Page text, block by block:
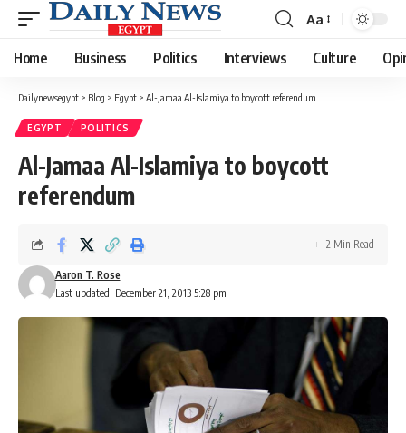
Font
Resizer
Aa
Home Business Politics Interviews Culture
Dailynewsegypt > Blog > Egypt > Al-Jamaa Al-Islamiya to boycott referendum
EGYPT POLITICS
Al-Jamaa Al-Islamiya to boycott
referendum
Last updated: December 21, 2013 5:28 pm
Aaron T. Rose
2 Min Read